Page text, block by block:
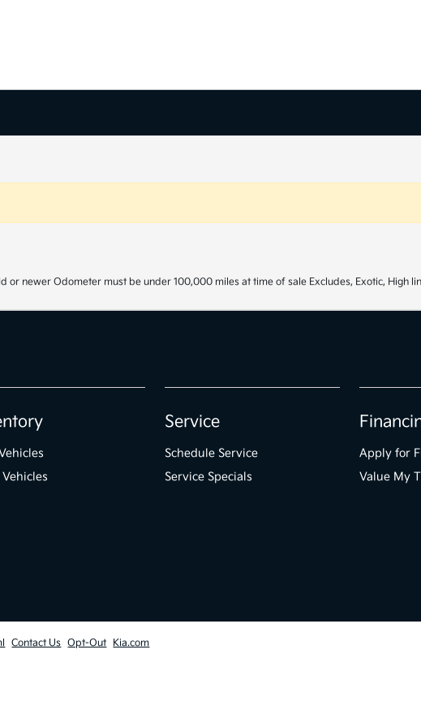
or newer Odometer must be under 100,000 miles at time of sale Excludes, Exotic, High
Service
Schedule Service
Service Specials
Apply for
Value My
Contact Us Opt-Out Kia.com